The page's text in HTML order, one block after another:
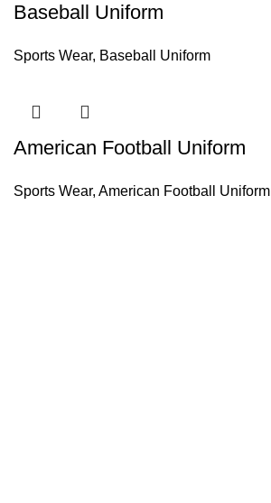
Baseball Uniform
Sports Wear, Baseball Uniform
American Football Uniform
Sports Wear, American Football Uniform